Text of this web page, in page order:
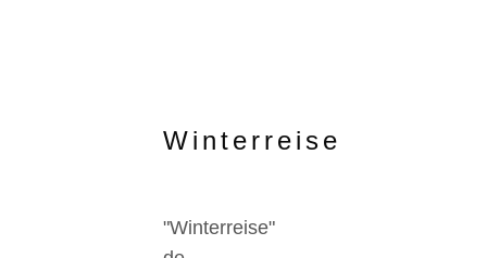
Winterreise
"Winterreise"